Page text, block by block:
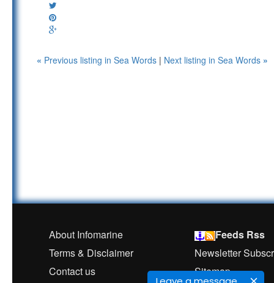
« Previous listing in Sea Words | Next listing in Sea Words »
About Infomarine
Feeds Rss
Terms & Disclaimer
Newsletter
Contact us
Sitemap